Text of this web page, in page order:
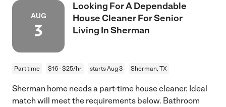
AUG
3
Looking For A Dependable
House Cleaner For Senior
Living In Sherman
Part time $16 - $25/hr starts Aug 3 Sherman, TX
Sherman home needs a part-time house cleaner. Ideal
match will meet the requirements below. Bathroom